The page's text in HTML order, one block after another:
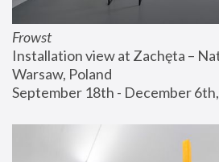
Frowst
Installation view at Zachęta –
Warsaw, Poland
September 18th - December